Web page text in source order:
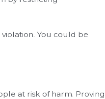
You could be
at risk of harm. Proving